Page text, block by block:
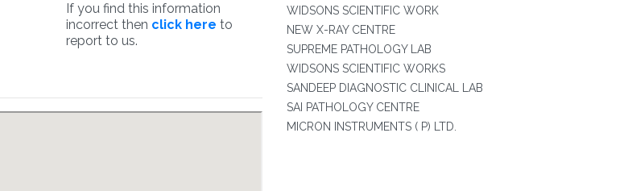
If you find this information
incorrect then click here to
report to us.
WIDSONS SCIENTIFIC WORK
NEW X-RAY CENTRE
SUPREME PATHOLOGY LAB
WIDSONS SCIENTIFIC WORKS
SANDEEP DIAGNOSTIC CLINICAL LAB
SAI PATHOLOGY CENTRE
MICRON INSTRUMENTS ( P) LTD.